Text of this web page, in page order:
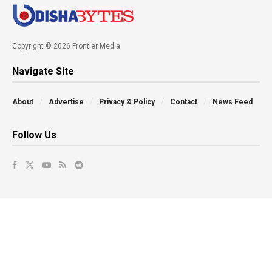
Copyright © 2026 Frontier Media
Navigate Site
About Advertise Privacy & Policy Contact News Feed
Follow Us